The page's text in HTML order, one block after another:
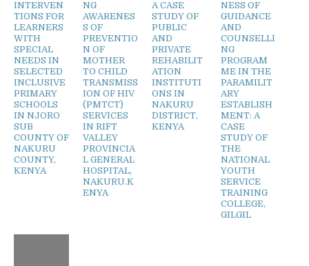
INTERVEN
TIONS FOR
LEARNERS
WITH
SPECIAL
NEEDS IN
SELECTED
INCLUSIVE
PRIMARY
SCHOOLS
IN NJORO
SUB
COUNTY OF
NAKURU
COUNTY,
KENYA
NG
AWARENES
S OF
PREVENTIO
N OF
MOTHER
TO CHILD
TRANSMISS
ION OF HIV
(PMTCT)
SERVICES
IN RIFT
VALLEY
PROVINCIA
L GENERAL
HOSPITAL,
NAKURU.K
ENYA
A CASE
STUDY OF
PUBLIC
AND
PRIVATE
REHABILIT
ATION
INSTITUTI
ONS IN
NAKURU
DISTRICT,
KENYA
NESS OF
GUIDANCE
AND
COUNSELLI
NG
PROGRAM
ME IN THE
PARAMILIT
ARY
ESTABLISH
MENT: A
CASE
STUDY OF
THE
NATIONAL
YOUTH
SERVICE
TRAINING
COLLEGE,
GILGIL